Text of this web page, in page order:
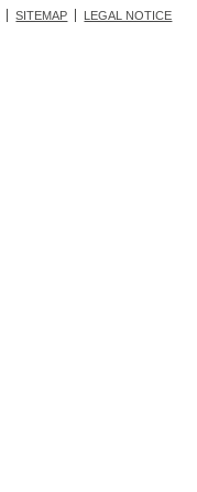
SITEMAP
LEGAL NOTICE